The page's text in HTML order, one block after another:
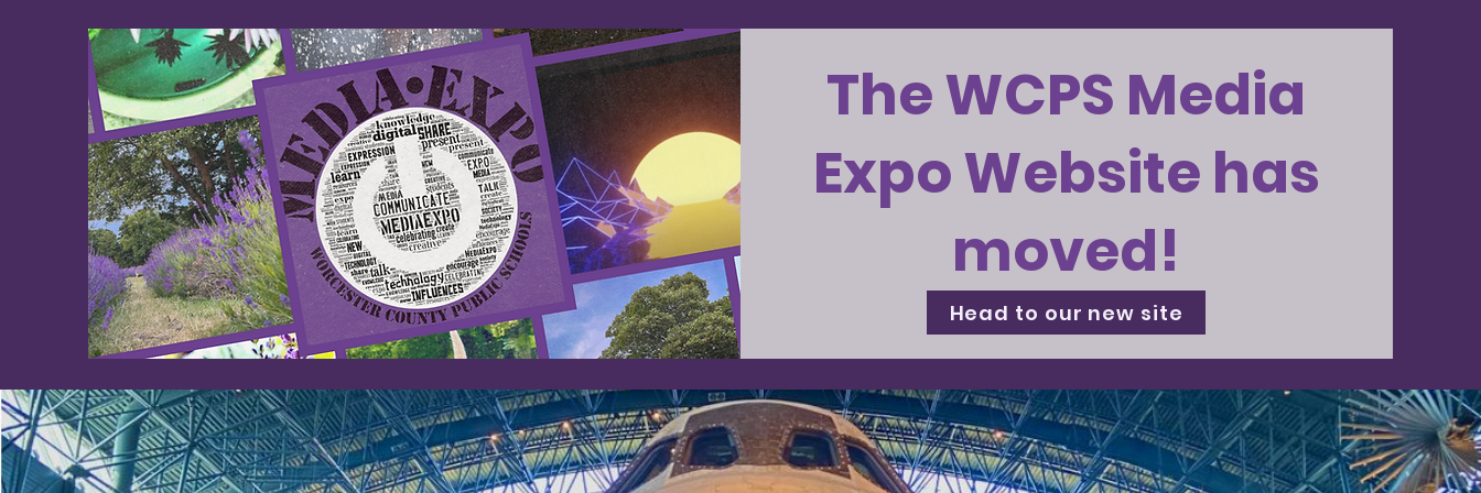
The WCPS Media
Expo Website has
moved!
Head to our new site